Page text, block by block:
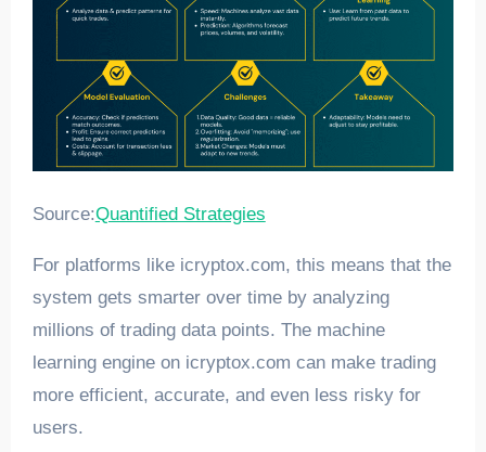
Source:Quantified Strategies
For platforms like icryptox.com, this means that the
system gets smarter over time by analyzing
millions of trading data points. The machine
learning engine on icryptox.com can make trading
more efficient, accurate, and even less risky for
users.